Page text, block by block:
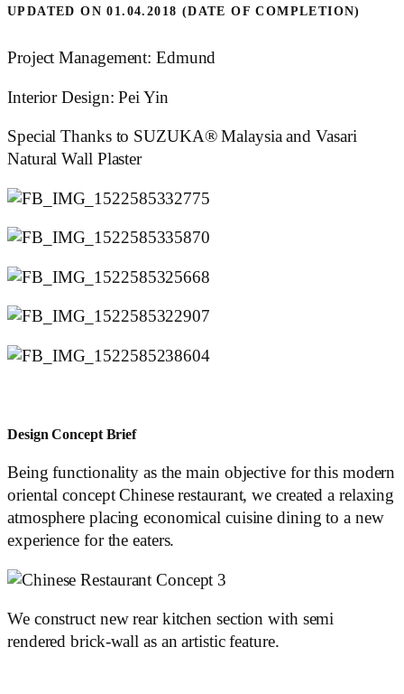
UPDATED ON 01.04.2018 (DATE OF COMPLETION)
Project Management: Edmund
Interior Design: Pei Yin
Special Thanks to SUZUKA® Malaysia and Vasari
Natural Wall Plaster
Design Concept Brief
Being functionality as the main objective for this modern
oriental concept Chinese restaurant, we created a relaxing
atmosphere placing economical cuisine dining to a new
experience for the eaters.
We construct new rear kitchen section with semi
rendered brick-wall as an artistic feature.